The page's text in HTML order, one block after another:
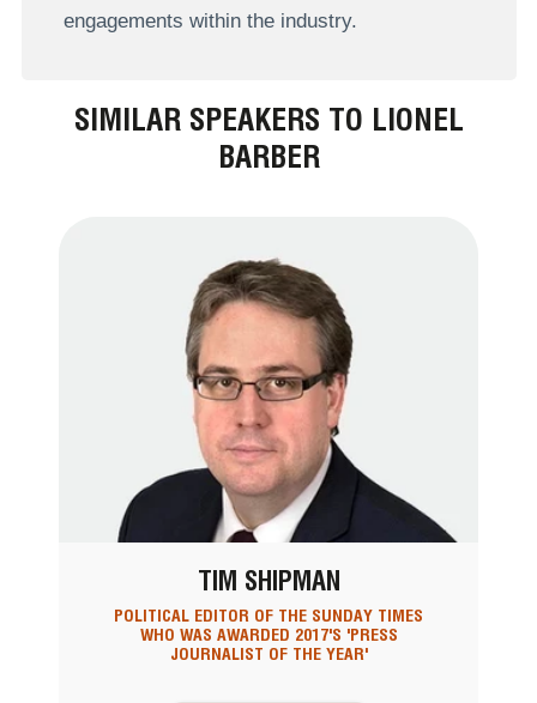
engagements within the industry.
SIMILAR SPEAKERS TO LIONEL
BARBER
TIM SHIPMAN
POLITICAL EDITOR OF THE SUNDAY TIMES
WHO WAS AWARDED 2017'S 'PRESS
JOURNALIST OF THE YEAR'